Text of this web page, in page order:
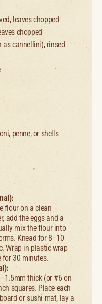
leaves chopped
chopped
as cannellini), rinsed
penne, or shells
flour on a clean
add the eggs and a
mix the flour into
Knead for 8–10
Wrap in plastic wrap
for 30 minutes.
thick (or #6 on
squares. Place each
or sushi mat, lay a